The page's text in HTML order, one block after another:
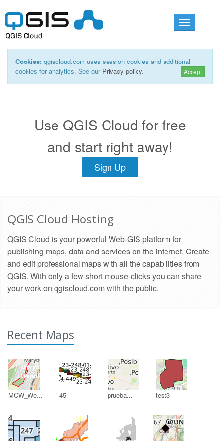
Toggle
navigation
Cookies: qgiscloud.com uses session cookies and additional
cookies for analytics. See our Privacy policy. Accept
Use QGIS Cloud for free
and start right away!
Sign Up
QGIS Cloud Hosting
QGIS Cloud is your powerful Web-GIS platform for
publishing maps, data and services on the internet. Create
and edit professional maps with all the capabilities from
QGIS. With only a few short mouse-clicks you can share
your work on qgiscloud.com with the public.
Recent Maps
MCW_We... 45 prueba... test3